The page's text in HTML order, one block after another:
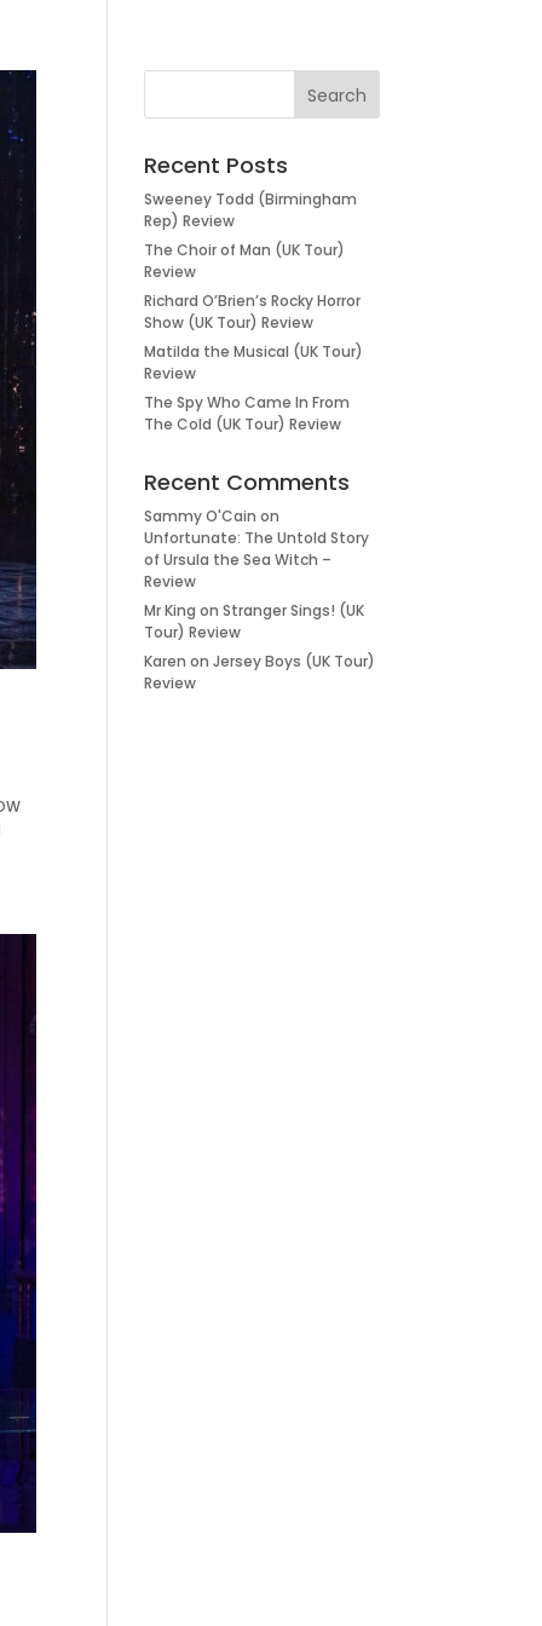
Recent Posts
Sweeney Todd (Birmingham
Rep) Review
The Choir of Man (UK Tour)
Review
Richard O’Brien’s Rocky Horror
Show (UK Tour) Review
Matilda the Musical (UK Tour)
Review
The Spy Who Came In From
The Cold (UK Tour) Review
Recent Comments
Sammy O'Cain on
Unfortunate: The Untold Story
of Ursula the Sea Witch –
Review
Mr King onStranger Sings! (UK
Tour) Review
Karen onJersey Boys (UK Tour)
Review